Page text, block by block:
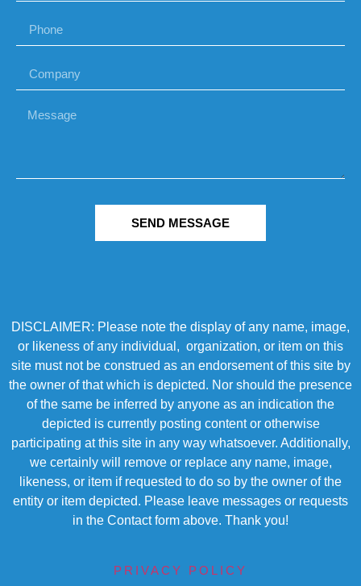
SEND MESSAGE
DISCLAIMER: Please note the display of any name, image,
or likeness of any individual, organization, or item on this
site must not be construed as an endorsement of this site by
the owner of that which is depicted. Nor should the presence
of the same be inferred by anyone as an indication the
depicted is currently posting content or otherwise
participating at this site in any way whatsoever. Additionally,
we certainly will remove or replace any name, image,
likeness, or item if requested to do so by the owner of the
entity or item depicted. Please leave messages or requests
in the Contact form above. Thank you!
PRIVACY POLICY